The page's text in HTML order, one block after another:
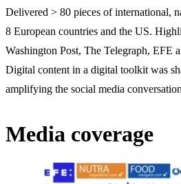
Delivered > 80 pieces of international,
8 European countries and the US.
Washington Post, The Telegraph, EFE
Digital content in a digital toolkit was
amplifying the social media
Media coverage